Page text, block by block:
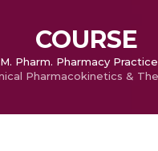
COURSE
M. Pharm. Pharmacy Practice